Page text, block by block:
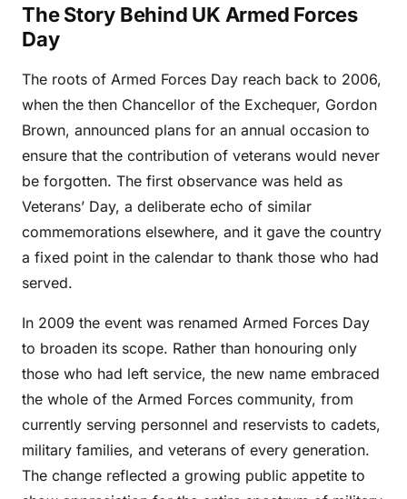
The Story Behind UK Armed Forces
Day
The roots of Armed Forces Day reach back to 2006,
when the then Chancellor of the Exchequer, Gordon
Brown, announced plans for an annual occasion to
ensure that the contribution of veterans would never
be forgotten. The first observance was held as
Veterans’ Day, a deliberate echo of similar
commemorations elsewhere, and it gave the country
a fixed point in the calendar to thank those who had
served.
In 2009 the event was renamed Armed Forces Day
to broaden its scope. Rather than honouring only
those who had left service, the new name embraced
the whole of the Armed Forces community, from
currently serving personnel and reservists to cadets,
military families, and veterans of every generation.
The change reflected a growing public appetite to